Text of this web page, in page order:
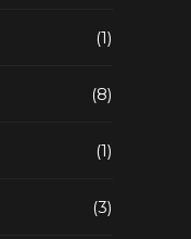
(1)
(8)
(1)
(3)